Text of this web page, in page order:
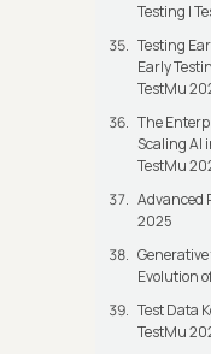
Testing |
Testing
Early
TestMu
The
Scaling AI
TestMu
Advanced
2025
Evolution
Test Data
TestMu